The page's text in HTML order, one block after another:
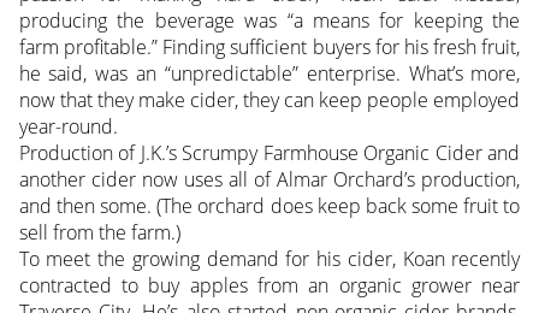
producing the beverage was “a means for keeping the
farm profitable.” Finding sufficient buyers for his fresh fruit,
he said, was an “unpredictable” enterprise. What’s more,
now that they make cider, they can keep people employed
year-round.
Production of J.K.’s Scrumpy Farmhouse Organic Cider and
another cider now uses all of Almar Orchard’s production,
and then some. (The orchard does keep back some fruit to
sell from the farm.)
To meet the growing demand for his cider, Koan recently
contracted to buy apples from an organic grower near